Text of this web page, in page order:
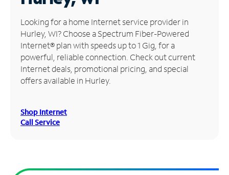
Manage
Account
Find
Store
Looking for a home Internet service provider in
Hurley, WI? Choose a Spectrum Fiber-Powered
Internet® plan with speeds up to 1 Gig, for a
powerful, reliable connection. Check out current
Internet deals, promotional pricing, and special
offers available in Hurley.
Shop Internet
Call Service